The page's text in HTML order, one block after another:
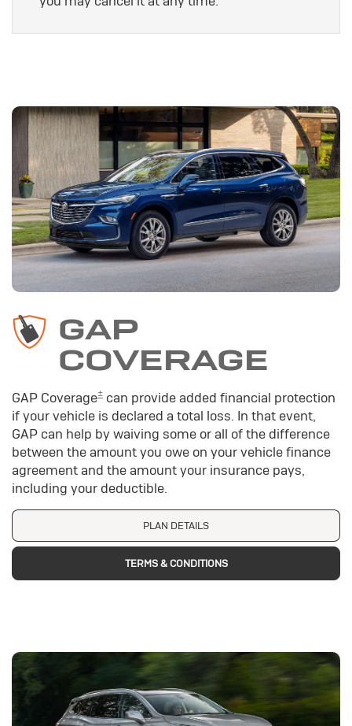
GAP
COVERAGE
GAP Coverage± can provide added financial protection
if your vehicle is declared a total loss. In that event,
GAP can help by waiving some or all of the difference
between the amount you owe on your vehicle finance
agreement and the amount your insurance pays,
including your deductible.
PLAN DETAILS
TERMS & CONDITIONS